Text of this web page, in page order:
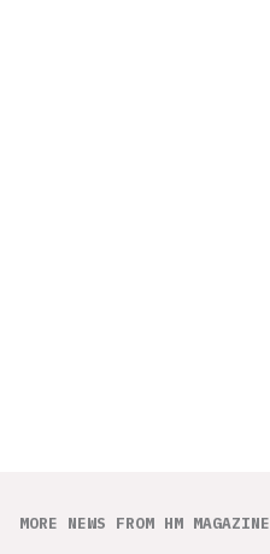
MORE NEWS FROM HM MAGAZINE